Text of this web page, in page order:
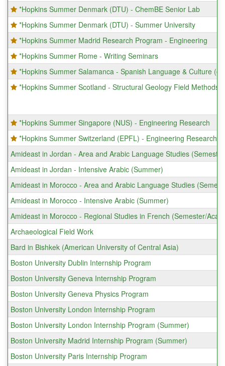
*Hopkins Summer Denmark (DTU) - ChemBE Senior Lab
*Hopkins Summer Denmark (DTU) - Summer University
*Hopkins Summer Madrid Research Program - Engineering
*Hopkins Summer Rome - Writing Seminars
*Hopkins Summer Salamanca - Spanish Language & Culture
*Hopkins Summer Scotland - Structural Geology Field Methods
*Hopkins Summer Singapore (NUS) - Engineering Research
*Hopkins Summer Switzerland (EPFL) - Engineering Research
Amideast in Jordan - Area and Arabic Language Studies
Amideast in Jordan - Intensive Arabic (Summer)
Amideast in Morocco - Area and Arabic Language Studies
Amideast in Morocco - Intensive Arabic (Summer)
Amideast in Morocco - Regional Studies in French (Semester/
Archaeological Field Work
Bard in Bishkek (American University of Central Asia)
Boston University Dublin Internship Program
Boston University Geneva Internship Program
Boston University Geneva Physics Program
Boston University London Internship Program
Boston University London Internship Program (Summer)
Boston University Madrid Internship Program (Summer)
Boston University Paris Internship Program